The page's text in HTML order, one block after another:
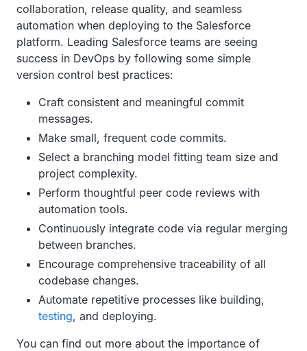
collaboration, release quality, and seamless
automation when deploying to the Salesforce
platform. Leading Salesforce teams are seeing
success in DevOps by following some simple
version control best practices:
Craft consistent and meaningful commit
messages.
Make small, frequent code commits.
Select a branching model fitting team size and
project complexity.
Perform thoughtful peer code reviews with
automation tools.
Continuously integrate code via regular merging
between branches.
Encourage comprehensive traceability of all
codebase changes.
Automate repetitive processes like building,
testing, and deploying.
You can find out more about the importance of